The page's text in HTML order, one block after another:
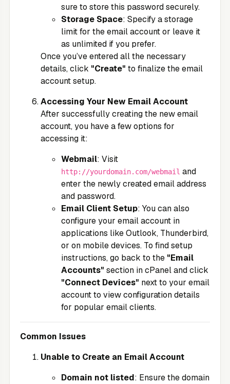
sure to store this password securely.
Storage Space: Specify a storage
limit for the email account or leave it
as unlimited if you prefer.
Once you’ve entered all the necessary
details, click "Create" to finalize the email
account setup.
Accessing Your New Email Account
After successfully creating the new email
account, you have a few options for
accessing it:
Webmail: Visit
http://yourdomain.com/webmail and
enter the newly created email address
and password.
Email Client Setup: You can also
configure your email account in
applications like Outlook, Thunderbird,
or on mobile devices. To find setup
instructions, go back to the "Email
Accounts" section in cPanel and click
"Connect Devices" next to your email
account to view configuration details
for popular email clients.
Common Issues
Unable to Create an Email Account
Domain not listed: Ensure the domain